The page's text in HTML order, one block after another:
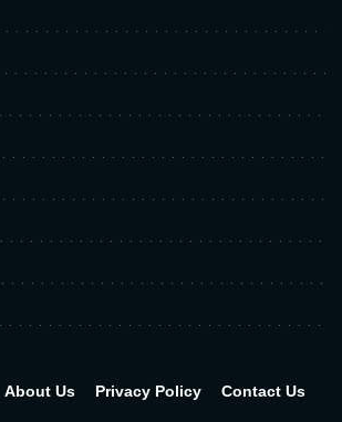
About Us Privacy Policy Contact Us